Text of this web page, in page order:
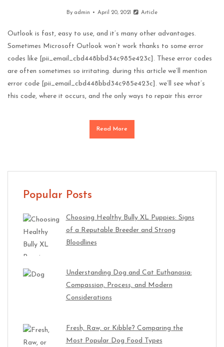
By admin April 20, 2021 Article
Outlook is fast, easy to use, and it’s many other advantages.
Sometimes Microsoft Outlook won’t work thanks to some error
codes like [pii_email_cbd448bbd34c985e423c]. These error codes
are often sometimes so irritating. during this article we’ll mention
error code [pii_email_cbd448bbd34c985e423c]. we’ll see what’s
this code, where it occurs, and the only ways to repair this error
Read More
Popular Posts
Choosing Healthy Bully XL Puppies: Signs
of a Reputable Breeder and Strong
Bloodlines
Understanding Dog and Cat Euthanasia:
Compassion, Process, and Modern
Considerations
Fresh, Raw, or Kibble? Comparing the
Most Popular Dog Food Types